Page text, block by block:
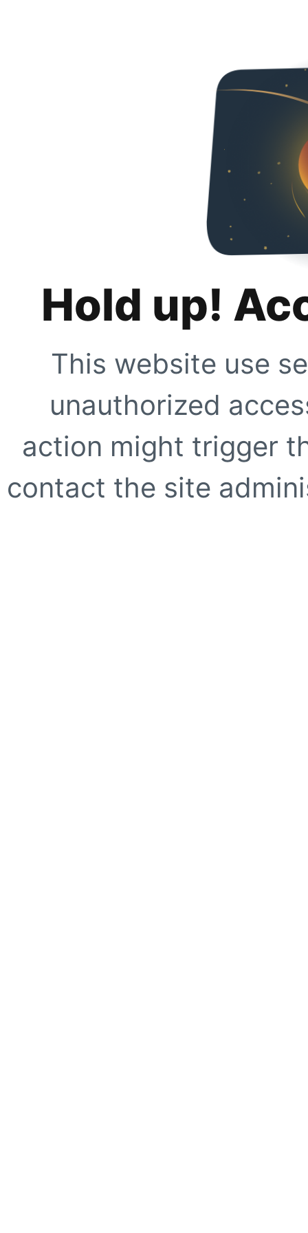
Hold up!
This website use
unauthorized
action might trigger
contact the site